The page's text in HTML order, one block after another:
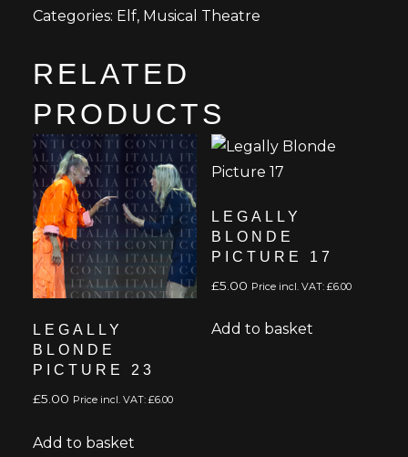
quantity
Categories: Elf, Musical Theatre
RELATED
PRODUCTS
LEGALLY
BLONDE
PICTURE 23
£5.00 Price incl. VAT: £6.00
Add to basket
LEGALLY
BLONDE
PICTURE 17
£5.00 Price incl. VAT: £6.00
Add to basket